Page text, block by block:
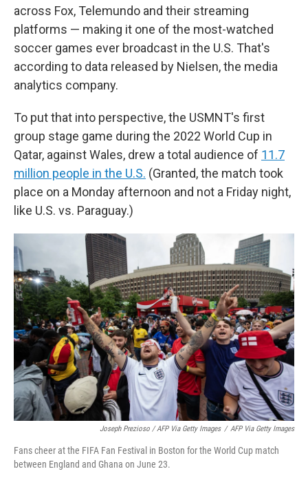
across Fox, Telemundo and their streaming
platforms — making it one of the most-watched
soccer games ever broadcast in the U.S. That's
according to data released by Nielsen, the media
analytics company.
To put that into perspective, the USMNT's first
group stage game during the 2022 World Cup in
Qatar, against Wales, drew a total audience of 11.7
million people in the U.S. (Granted, the match took
place on a Monday afternoon and not a Friday night,
like U.S. vs. Paraguay.)
Joseph Prezioso / AFP Via Getty Images / AFP Via Getty Images
Fans cheer at the FIFA Fan Festival in Boston for the World Cup match
between England and Ghana on June 23.